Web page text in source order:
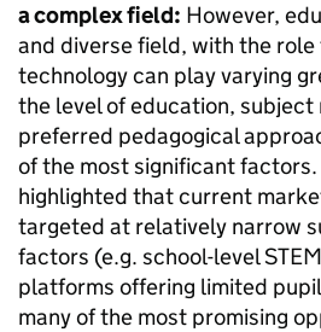
a complex field: However,
and diverse field, with the
technology can play varying
the level of education, subject
preferred pedagogical
of the most significant
highlighted that current
targeted at relatively narrow
factors (e.g. school-level
platforms offering limited
many of the most promising